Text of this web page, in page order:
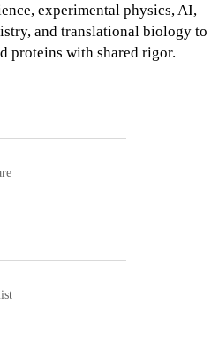
experimental physics, AI,
and translational biology to
proteins with shared rigor.